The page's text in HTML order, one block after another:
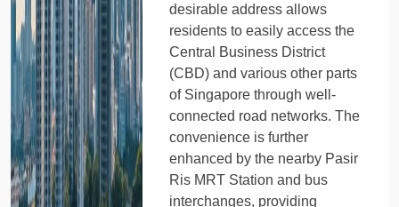
desirable address allows
residents to easily access the
Central Business District
(CBD) and various other parts
of Singapore through well-
connected road networks. The
convenience is further
enhanced by the nearby Pasir
Ris MRT Station and bus
interchanges, providing